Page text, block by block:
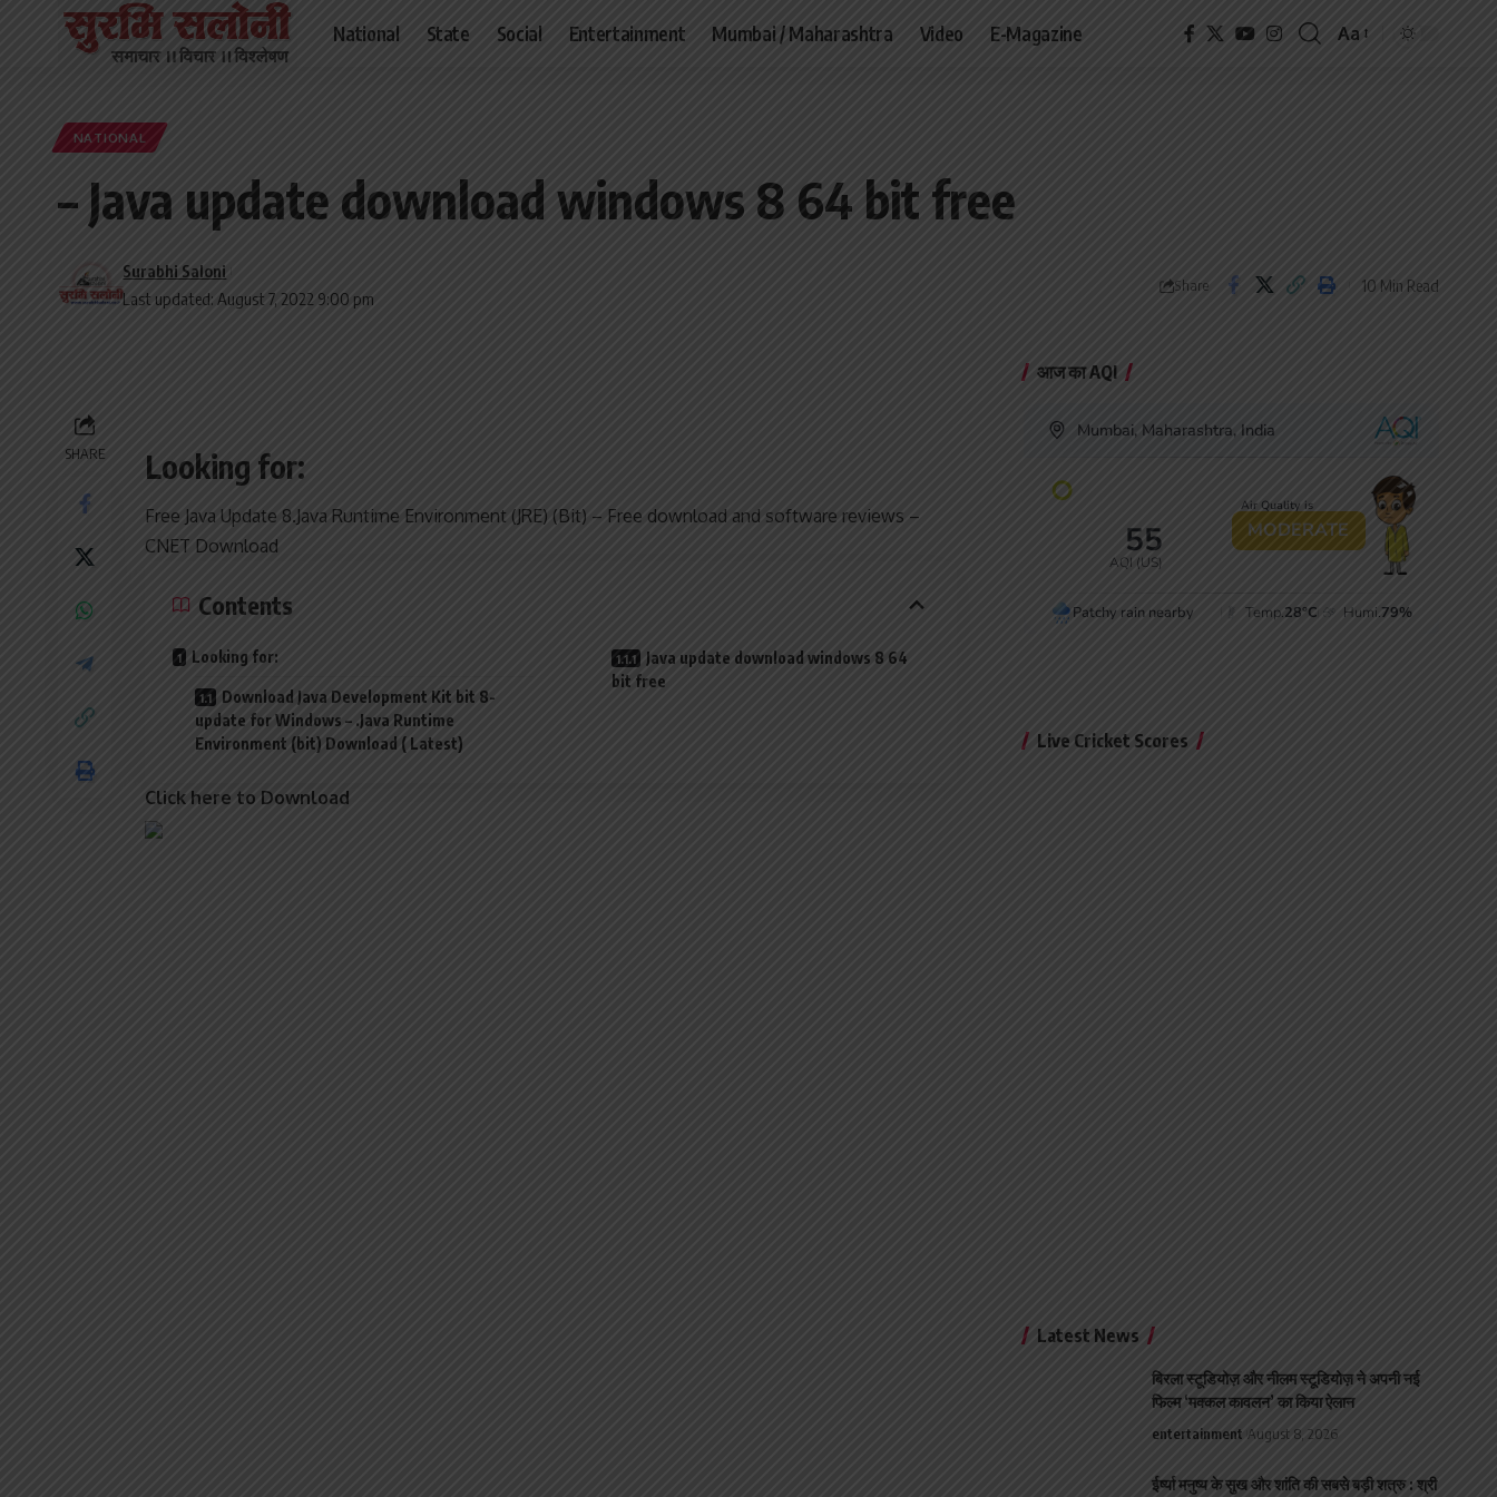
National State Social Entertainment Mumbai / Maharashtra Video E-Magazine
Font
Aa
NATIONAL
– Java update download windows 8 64 bit free
Last updated: August 7, 2022 9:00 pm
Surabhi Saloni
Share 10 Min Read
SHARE Looking for:
Free Java Update 8.Java Runtime Environment (JRE) (Bit) – Free download and software reviews –
CNET Download
Contents
Looking for:
Download Java Development Kit bit 8-
update for Windows – .Java Runtime
Environment (bit) Download ( Latest)
Java update download windows 8 64
bit free
Click here to Download
आज का AQI
Live Cricket Scores
Latest News
बिरला स्टूडियोज़ और नीलम स्टूडियोज़ ने अपनी नई
फिल्म ‘मक्कल कावलन’ का किया ऐलान
entertainment August 8, 2026
ईर्ष्या मनुष्य के सुख और शांति की सबसे बड़ी शत्रु : श्री